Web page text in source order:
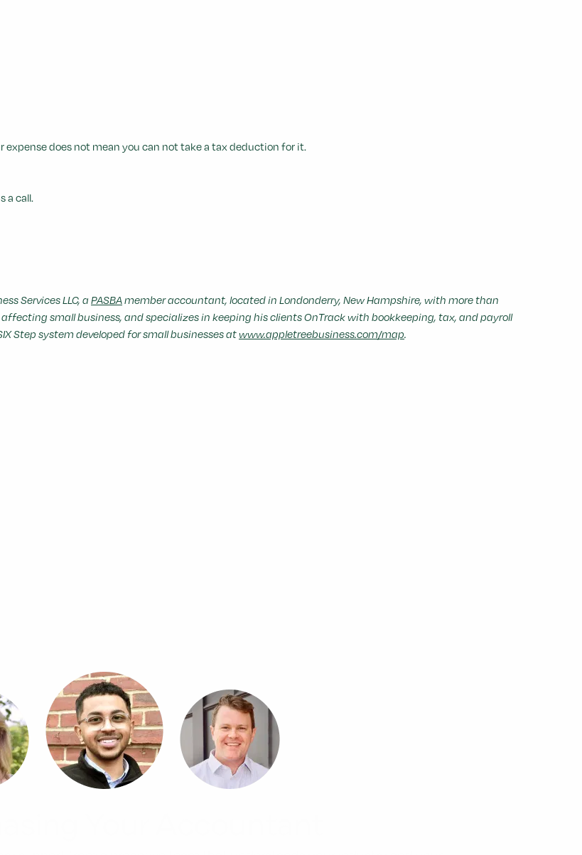
does not mean you can not take a tax deduction for it.
a call.
Services LLC, a PASBAmember accountant, located in Londonderry, New Hampshire, with more than
small business, and specializes in keeping his clients OnTrack with bookkeeping, tax, and payroll
Step system developed for small businesses atwww.appletreebusiness.com/map.